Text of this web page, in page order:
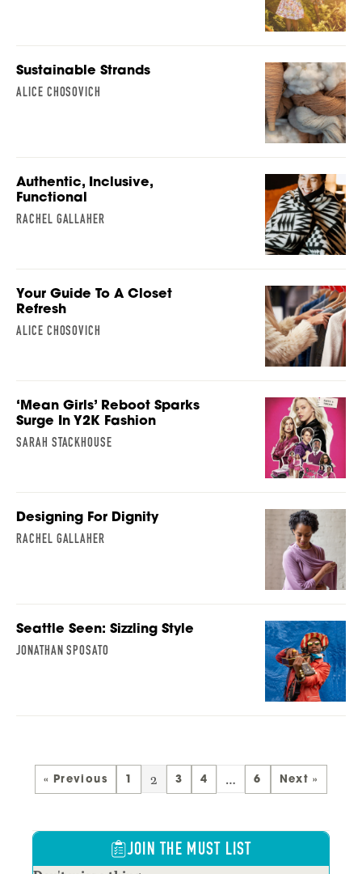
Sustainable Strands
ALICE CHOSOVICH
Authentic, Inclusive,
Functional
RACHEL GALLAHER
Your Guide To A Closet
Refresh
ALICE CHOSOVICH
‘Mean Girls’ Reboot Sparks
Surge In Y2K Fashion
SARAH STACKHOUSE
Designing For Dignity
RACHEL GALLAHER
Seattle Seen: Sizzling Style
JONATHAN SPOSATO
« Previous 1 2 3 4 … 6 Next »
JOIN THE MUST LIST